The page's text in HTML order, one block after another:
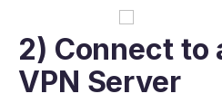
2) Connect to
VPN Server